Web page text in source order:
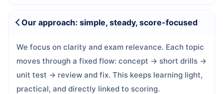
Our approach: simple, steady, score-focused
We focus on clarity and exam relevance. Each topic
moves through a fixed flow: concept → short drills →
unit test → review and fix. This keeps learning light,
practical, and directly linked to scoring.